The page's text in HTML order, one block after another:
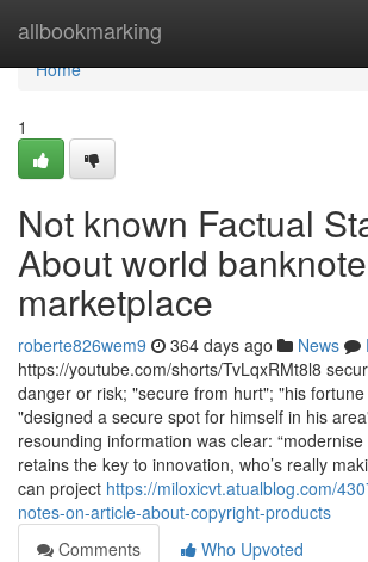
allbookmarking
Home
Home
1
Not known Factual
About world
marketplace
roberte826wem9 364 days ago News
https://youtube.com/shorts/TvLqxRMt8l8
danger or risk; "secure from hurt"; "his
"designed a secure spot for himself in his
resounding information was clear: “modernise
retains the key to innovation, who’s really
can project https://miloxicvt.atualblog.com/
notes-on-article-about-copyright-products
Comments
Who Upvoted